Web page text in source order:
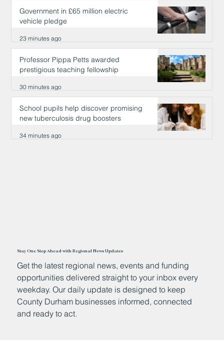
Government in £65 million electric
vehicle pledge
23 minutes ago
Professor Pippa Petts awarded
prestigious teaching fellowship
30 minutes ago
School pupils help discover promising
new tuberculosis drug boosters
34 minutes ago
Stay One Step Ahead with Regional News Updates
Get the latest regional news, events and funding
opportunities delivered straight to your inbox every
weekday. Our daily update is designed to keep
County Durham businesses informed, connected
and ready to act.